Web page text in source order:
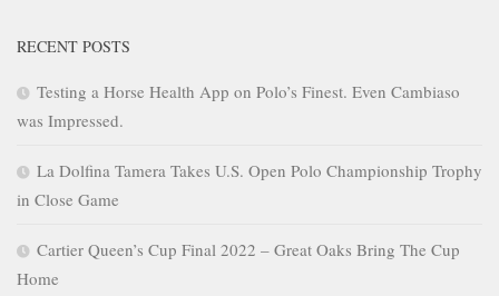
RECENT POSTS
Testing a Horse Health App on Polo’s Finest. Even Cambiaso
was Impressed.
La Dolfina Tamera Takes U.S. Open Polo Championship Trophy
in Close Game
Cartier Queen’s Cup Final 2022 – Great Oaks Bring The Cup
Home